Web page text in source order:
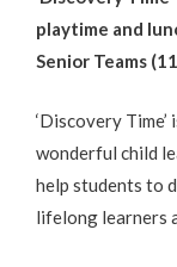
playtime and
Senior Teams
‘Discovery
wonderful child
help students to
lifelong learners